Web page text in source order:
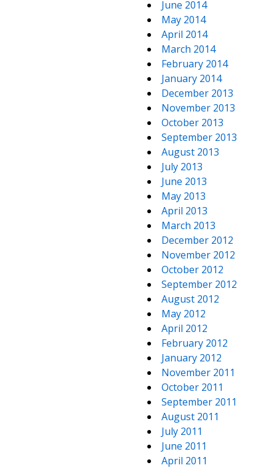
June 2014
May 2014
April 2014
March 2014
February 2014
January 2014
December 2013
November 2013
October 2013
September 2013
August 2013
July 2013
June 2013
May 2013
April 2013
March 2013
December 2012
November 2012
October 2012
September 2012
August 2012
May 2012
April 2012
February 2012
January 2012
November 2011
October 2011
September 2011
August 2011
July 2011
June 2011
April 2011